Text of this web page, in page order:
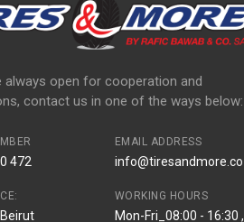
always open for cooperation and
contact us in one of the ways below:
472
EMAIL ADDRESS
info@tiresandmore.co
WORKING HOURS
Mon-Fri_08:00 - 16:30 ,